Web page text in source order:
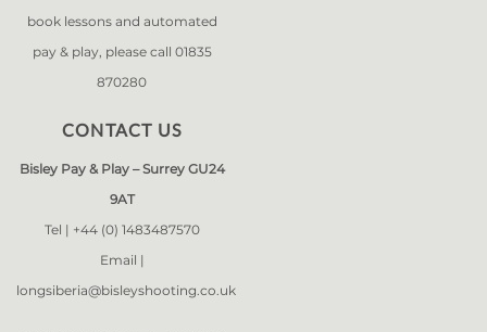
book lessons and automated
pay & play, please call 01835
870280
CONTACT US
Bisley Pay & Play – Surrey GU24
9AT
Tel | +44 (0) 1483487570
Email |
longsiberia@bisleyshooting.co.uk